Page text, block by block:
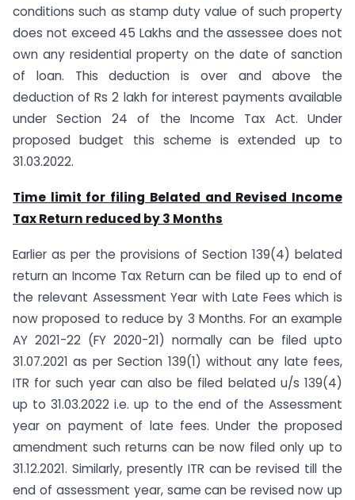
conditions such as stamp duty value of such property
does not exceed 45 Lakhs and the assessee does not
own any residential property on the date of sanction
of loan. This deduction is over and above the
deduction of Rs 2 lakh for interest payments available
under Section 24 of the Income Tax Act. Under
proposed budget this scheme is extended up to
31.03.2022.
Time limit for filing Belated and Revised Income
Tax Return reduced by 3 Months
Earlier as per the provisions of Section 139(4) belated
return an Income Tax Return can be filed up to end of
the relevant Assessment Year with Late Fees which is
now proposed to reduce by 3 Months. For an example
AY 2021-22 (FY 2020-21) normally can be filed upto
31.07.2021 as per Section 139(1) without any late fees,
ITR for such year can also be filed belated u/s 139(4)
up to 31.03.2022 i.e. up to the end of the Assessment
year on payment of late fees. Under the proposed
amendment such returns can be now filed only up to
31.12.2021. Similarly, presently ITR can be revised till the
end of assessment year, same can be revised now up